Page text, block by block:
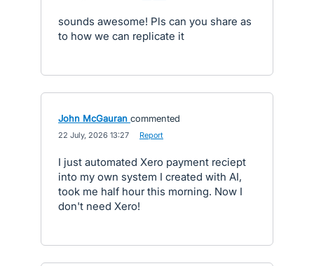
sounds awesome! Pls can you share as
to how we can replicate it
John McGauran commented
22 July, 2026 13:27 Report
I just automated Xero payment reciept
into my own system I created with AI,
took me half hour this morning. Now I
don't need Xero!